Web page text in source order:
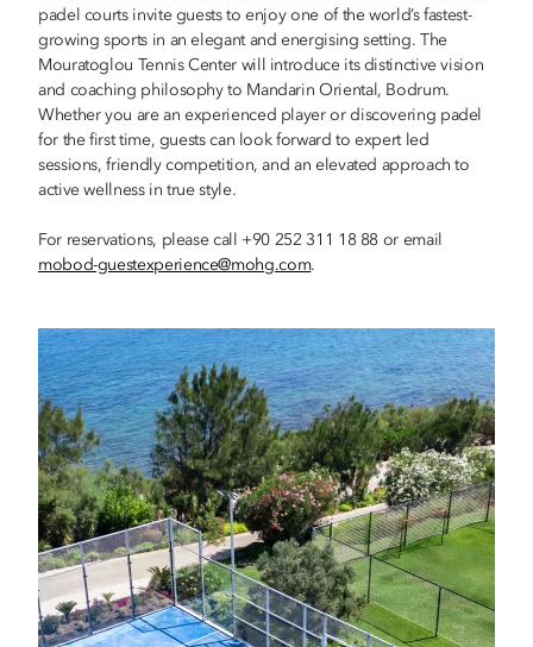
padel courts invite guests to enjoy one of the world’s fastest-
growing sports in an elegant and energising setting. The
Mouratoglou Tennis Center will introduce its distinctive vision
and coaching philosophy to Mandarin Oriental, Bodrum.
Whether you are an experienced player or discovering padel
for the first time, guests can look forward to expert led
sessions, friendly competition, and an elevated approach to
active wellness in true style.
For reservations, please call +90 252 311 18 88 or email
mobod-guestexperience@mohg.com.